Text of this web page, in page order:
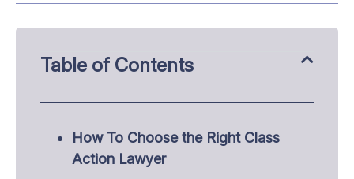
Table of Contents
How To Choose the Right Class
Action Lawyer